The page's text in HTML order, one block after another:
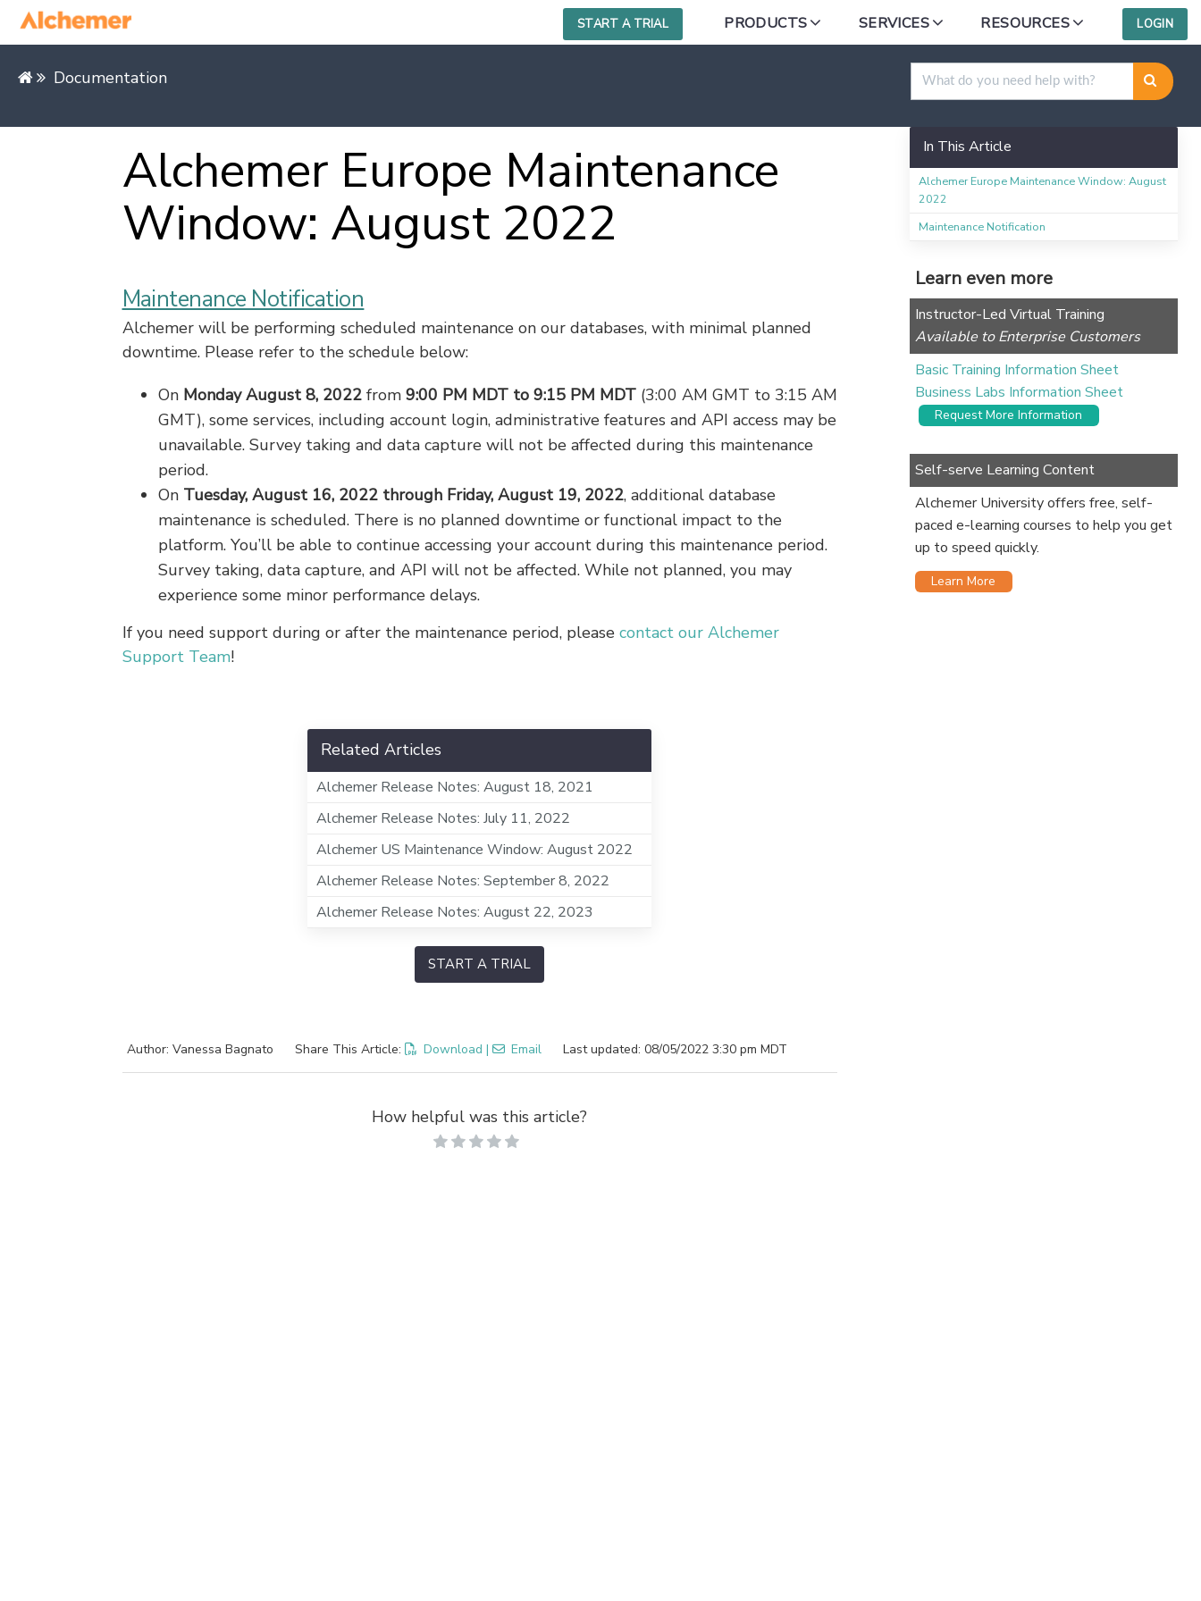
START A TRIAL PRODUCTS SERVICES RESOURCES LOGIN
Documentation
Alchemer Europe Maintenance
Window: August 2022
Maintenance Notification
Alchemer will be performing scheduled maintenance on our databases, with minimal planned
downtime. Please refer to the schedule below:
On Monday August 8, 2022from 9:00 PM MDT to 9:15 PM MDT(3:00 AM GMT to 3:15 AM
GMT), some services, including account login, administrative features and API access may be
unavailable. Survey taking and data capture will not be affected during this maintenance
period.
On Tuesday, August 16, 2022 through Friday, August 19, 2022, additional database
maintenance is scheduled. There is no planned downtime or functional impact to the
platform. You’ll be able to continue accessing your account during this maintenance period.
Survey taking, data capture, and API will not be affected. While not planned, you may
experience some minor performance delays.
If you need support during or after the maintenance period, please contact our Alchemer
Support Team!
Related Articles
Alchemer Release Notes: August 18, 2021
Alchemer Release Notes: July 11, 2022
Alchemer US Maintenance Window: August 2022
Alchemer Release Notes: September 8, 2022
Alchemer Release Notes: August 22, 2023
START A TRIAL
Author: Vanessa Bagnato Share This Article: Download | Email Last updated: 08/05/2022 3:30 pm MDT
How helpful was this article?
In This Article
Alchemer Europe Maintenance Window: August
2022
Maintenance Notification
Learn even more
Instructor-Led Virtual Training
Available to Enterprise Customers
Basic Training Information Sheet
Business Labs Information Sheet
Request More Information
Self-serve Learning Content
Alchemer University offers free, self-
paced e-learning courses to help you get
up to speed quickly.
Learn More